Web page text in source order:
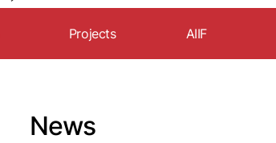
Projects
Export.az
AIIF
News